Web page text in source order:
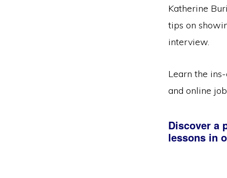
Katherine
tips on
interview.
Learn the
and online
Discover a
lessons in